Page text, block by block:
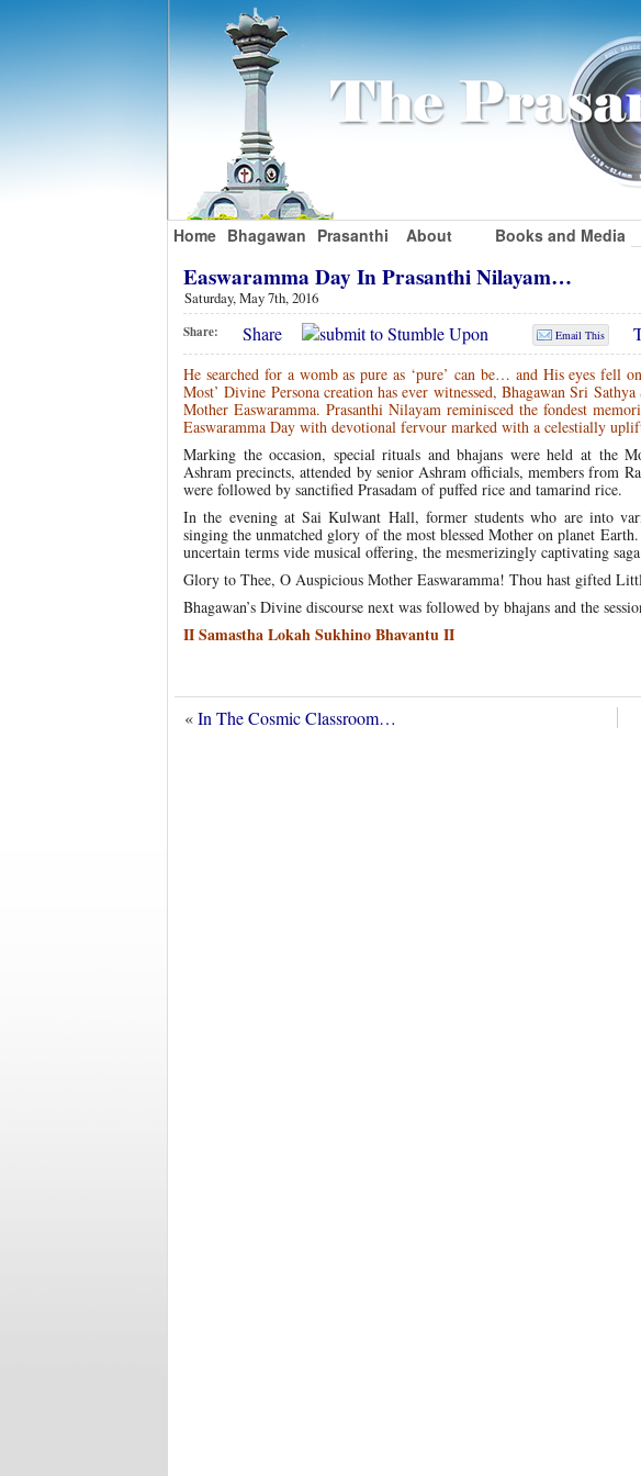
Home Bhagawan Prasanthi About Books and Media
Easwaramma Day In Prasanthi Nilayam…
Saturday, May 7th, 2016
Share: Share Email This
He searched for a womb as pure as ‘pure’ can be… and His eyes fell
Most’ Divine Persona creation has ever witnessed, Bhagawan Sri
Mother Easwaramma. Prasanthi Nilayam reminisced the fondest
Easwaramma Day with devotional fervour marked with a celestially
Marking the occasion, special rituals and bhajans were held at the
Ashram precincts, attended by senior Ashram officials, members from
were followed by sanctified Prasadam of puffed rice and tamarind rice.
In the evening at Sai Kulwant Hall, former students who are into
singing the unmatched glory of the most blessed Mother on planet
uncertain terms vide musical offering, the mesmerizingly captivating
Glory to Thee, O Auspicious Mother Easwaramma! Thou hast gifted
Bhagawan’s Divine discourse next was followed by bhajans and the
II Samastha Lokah Sukhino Bhavantu II
«In The Cosmic Classroom…